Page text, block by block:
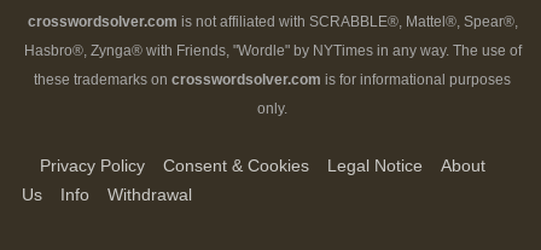
crosswordsolver.com is not affiliated with SCRABBLE®, Mattel®, Spear®,
Hasbro®, Zynga® with Friends, "Wordle" by NYTimes in any way. The use of
these trademarks on crosswordsolver.com is for informational purposes
only.
Privacy Policy Consent & Cookies Legal Notice
About
Us
Info Withdrawal